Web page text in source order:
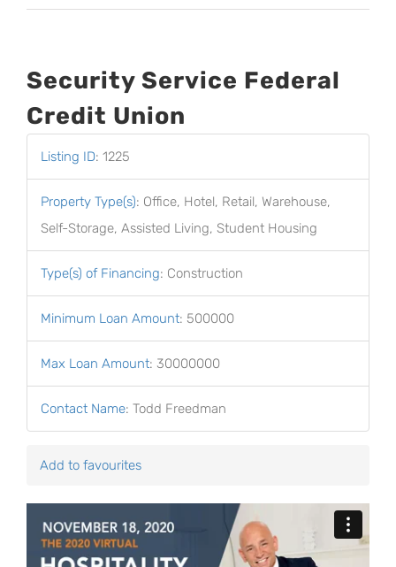
Security Service Federal
Credit Union
Listing ID: 1225
Property Type(s): Office, Hotel, Retail, Warehouse,
Self-Storage, Assisted Living, Student Housing
Type(s) of Financing: Construction
Minimum Loan Amount: 500000
Max Loan Amount: 30000000
Contact Name: Todd Freedman
Add to favourites